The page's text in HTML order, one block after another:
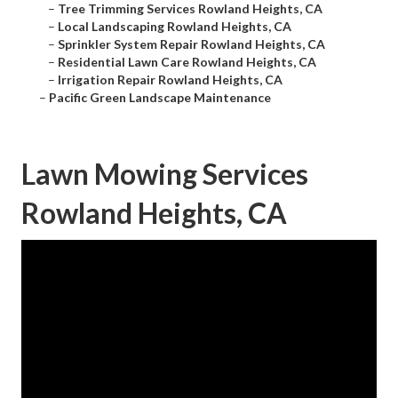
– Tree Trimming Services Rowland Heights, CA
– Local Landscaping Rowland Heights, CA
– Sprinkler System Repair Rowland Heights, CA
– Residential Lawn Care Rowland Heights, CA
– Irrigation Repair Rowland Heights, CA
– Pacific Green Landscape Maintenance
Lawn Mowing Services
Rowland Heights, CA